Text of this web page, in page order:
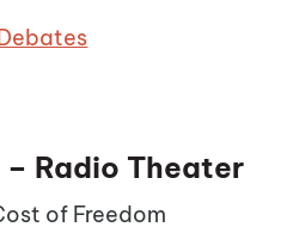
– Radio Theater
of Freedom